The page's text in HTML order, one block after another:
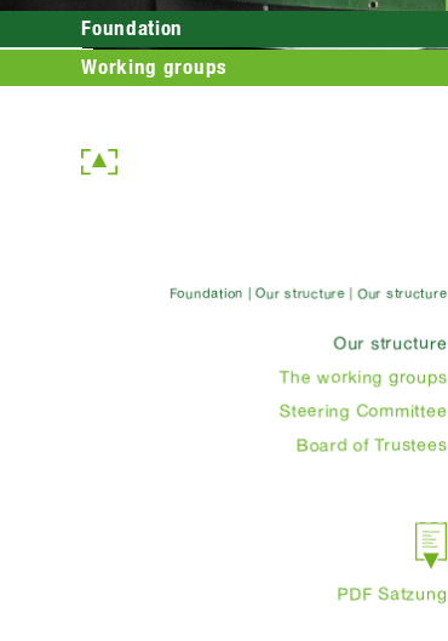
Foundation
Working groups
Foundation | Our structure | Our structure
Our structure
The working groups
Steering Committee
Board of Trustees
PDF Satzung